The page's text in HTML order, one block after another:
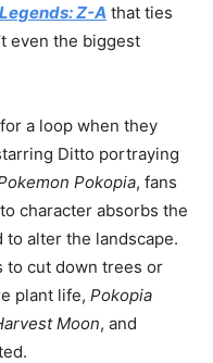
Z-A that ties
even the biggest
a loop when they
Ditto portraying
Pokopia, fans
character absorbs the
alter the landscape.
to cut down trees or
plant life, Pokopia
Moon, and